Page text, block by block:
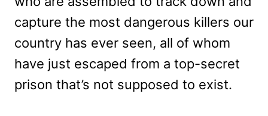
capture the most dangerous killers our
country has ever seen, all of whom
have just escaped from a top-secret
prison that’s not supposed to exist.